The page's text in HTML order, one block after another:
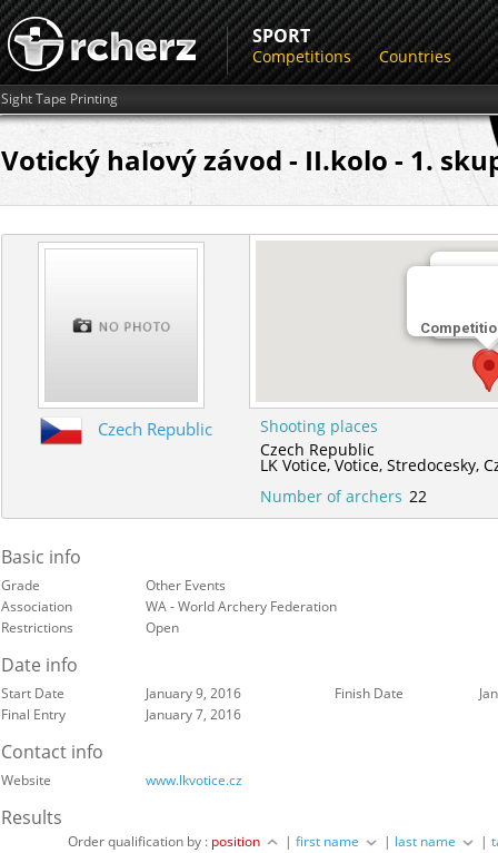
SPORT
Competitions Countries
Sight Tape Printing
Votický halový závod - II.kolo - 1.
LK
Czech Republic
Shooting places
Czech Republic
LK Votice,Votice,Stredocesky,
Number of archers 22
Basic info
Grade
Other Events
Association
WA - World Archery Federation
Restrictions
Open
Date info
Start Date January 9, 2016 Finish Date
Final Entry
January 7, 2016
Contact info
Website www.lkvotice.cz
Results
Order qualification by : position |first name | last name |